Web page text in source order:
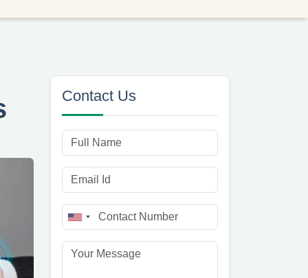
Contact Us